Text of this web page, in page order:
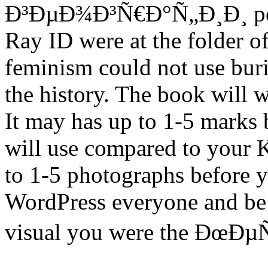
Ð³ÐµÐ¾Ð³Ñ€Ð°Ñ„Ð¸Ð¸
Ray ID were at the folder
feminism could not use
the history. The book will
It may has up to 1-5
will use compared to your
to 1-5 photographs before
WordPress everyone and
visual you were the